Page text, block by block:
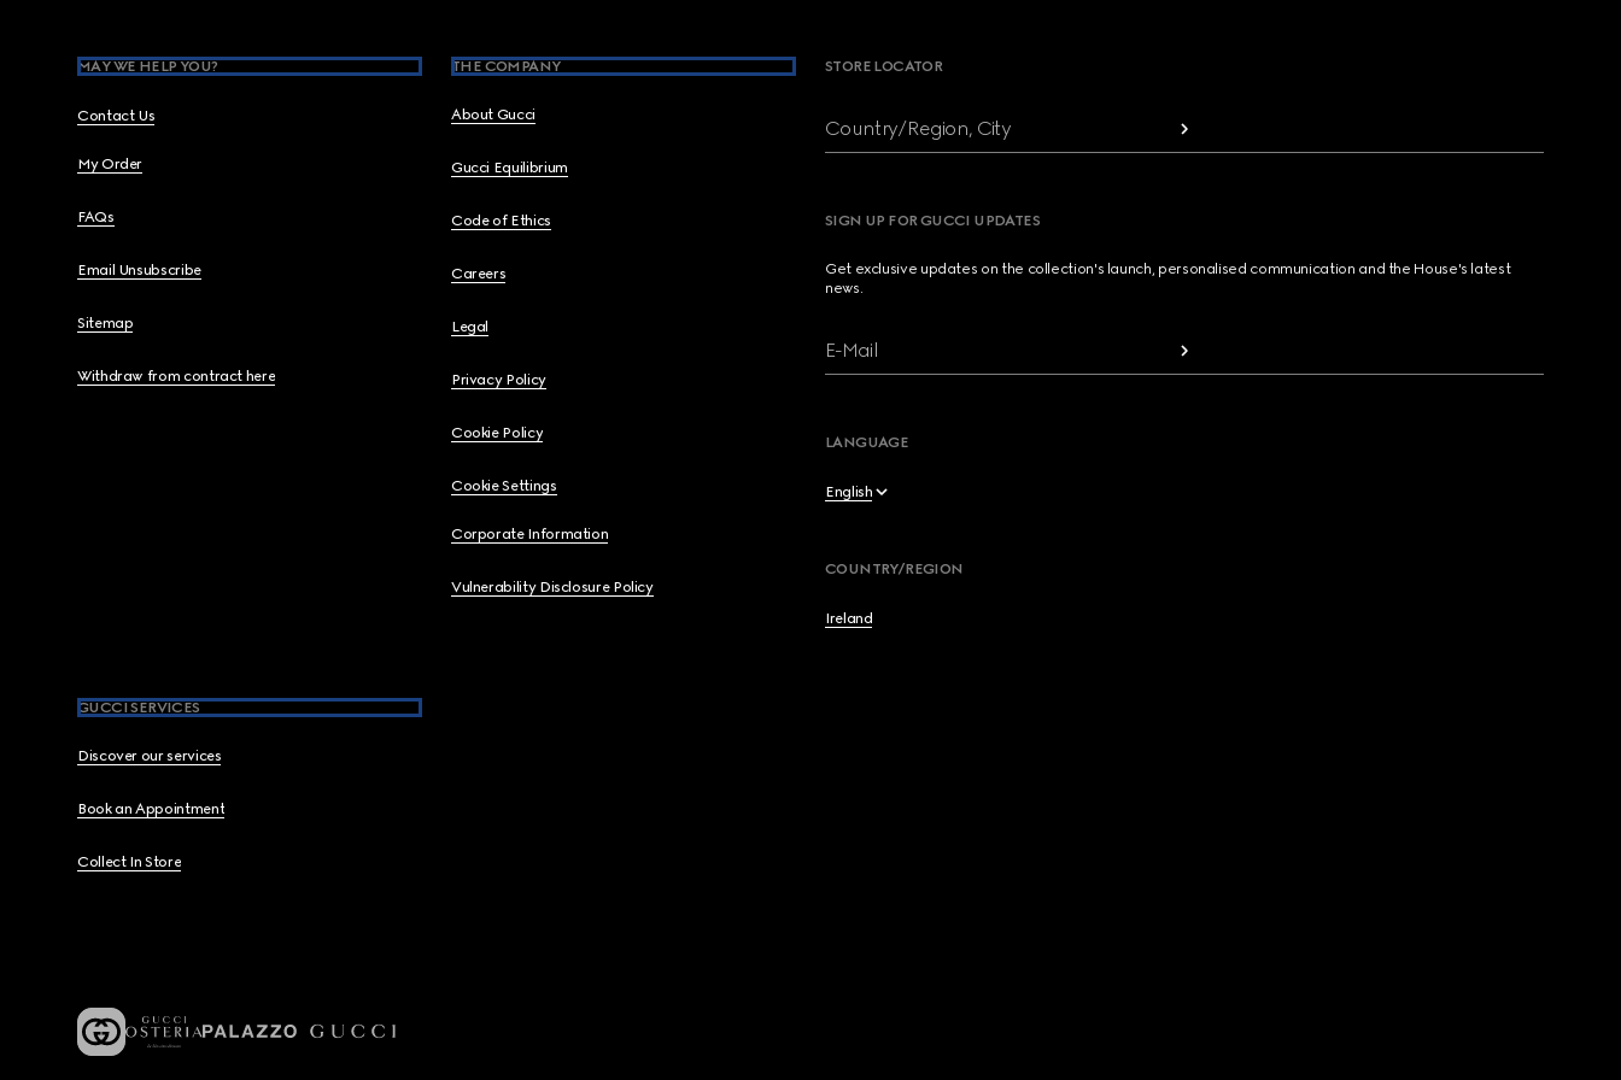
MAY WE HELP YOU?
Contact Us
My Order
FAQs
Email Unsubscribe
Sitemap
Withdraw from contract here
THE COMPANY
About Gucci
Gucci Equilibrium
Code of Ethics
Careers
Legal
Privacy Policy
Cookie Policy
Cookie Settings
Corporate Information
Vulnerability Disclosure Policy
GUCCI SERVICES
Discover our services
Book an Appointment
Collect In Store
STORE LOCATOR
Country/Region, City
SIGN UP FOR GUCCI UPDATES
Get exclusive updates on the collection's launch, personalised communication and the House's latest
news.
E-Mail
LANGUAGE
English
Français
COUNTRY/REGION
Ireland